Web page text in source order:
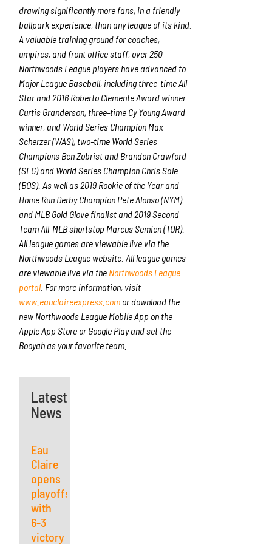
Latest
News
Eau
Claire
opens
playoffs
with
6-3
victory
drawing significantly more fans, in a friendly
ballpark experience, than any league of its kind.
A valuable training ground for coaches,
umpires, and front office staff, over 250
Northwoods League players have advanced to
Major League Baseball, including three-time All-
Star and 2016 Roberto Clemente Award winner
Curtis Granderson, three-time Cy Young Award
winner, and World Series Champion Max
Scherzer (WAS), two-time World Series
Champions Ben Zobrist and Brandon Crawford
(SFG) and World Series Champion Chris Sale
(BOS). As well as 2019 Rookie of the Year and
Home Run Derby Champion Pete Alonso (NYM)
and MLB Gold Glove finalist and 2019 Second
Team All-MLB shortstop Marcus Semien (TOR).
All league games are viewable live via the
Northwoods League website. All league games
are viewable live via the Northwoods League
portal. For more information, visit
www.eauclaireexpress.com or download the
new Northwoods League Mobile App on the
Apple App Store or Google Play and set the
Booyah as your favorite team.